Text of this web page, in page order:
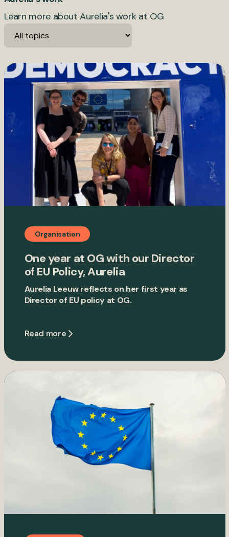
Learn more about Aurelia's work at OG
Organisation
One year at OG with our Director
of EU Policy, Aurelia
Aurelia Leeuw reflects on her first year as
Director of EU policy at OG.
Read more